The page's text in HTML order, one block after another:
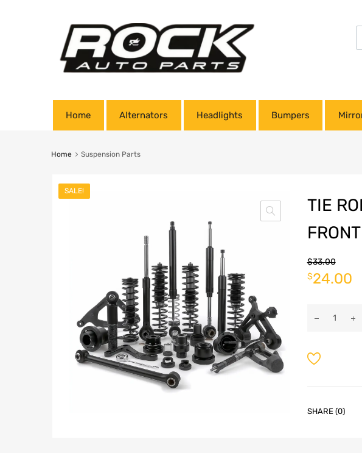
Home Alternators Headlights Bumpers
Home Suspension Parts
SALE!
TIE
$33.00
$24.00
SHARE (0)